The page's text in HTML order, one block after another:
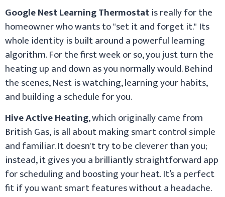
Google Nest Learning Thermostatis really for the
homeowner who wants to "set it and forget it." Its
whole identity is built around a powerful learning
algorithm. For the first week or so, you just turn the
heating up and down as you normally would. Behind
the scenes, Nest is watching, learning your habits,
and building a schedule for you.
Hive Active Heating, which originally came from
British Gas, is all about making smart control simple
and familiar. It doesn't try to be cleverer than you;
instead, it gives you a brilliantly straightforward app
for scheduling and boosting your heat. It’s a perfect
fit if you want smart features without a headache.